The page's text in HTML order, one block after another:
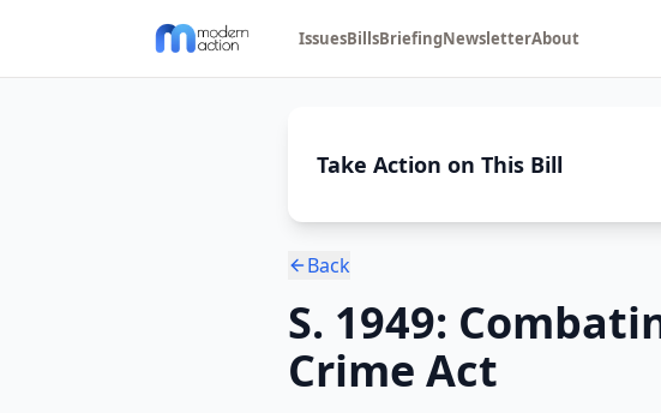
IssuesBillsBriefingNewsletterAbout
Take Action on This Bill
Back
S. 1949:
Crime Act